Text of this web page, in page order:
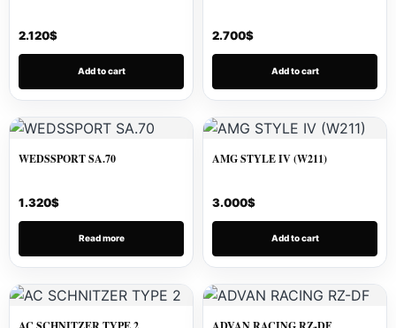
2.120$
Add to cart
2.700$
Add to cart
WEDSSPORT SA.70
1.320$
Read more
AMG STYLE IV (W211)
3.000$
Add to cart